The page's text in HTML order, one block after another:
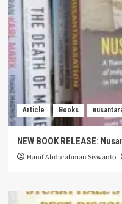
Article Books
NEW BOOK RELEASE:
Hanif Abdurahman Siswanto